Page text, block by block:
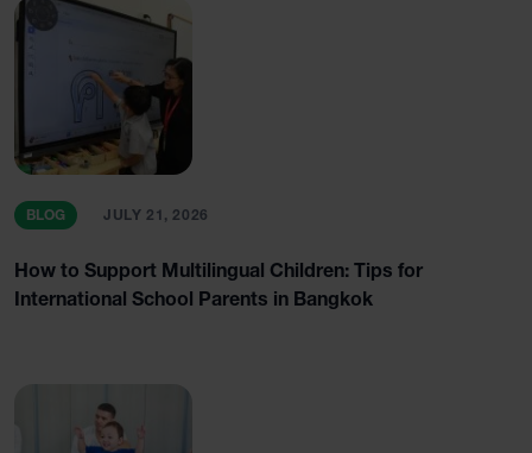
BLOG JULY 21, 2026
How to Support Multilingual Children: Tips for
International School Parents in Bangkok